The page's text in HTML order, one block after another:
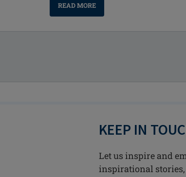
READ MORE
KEEP IN
Let us inspire and
inspirational